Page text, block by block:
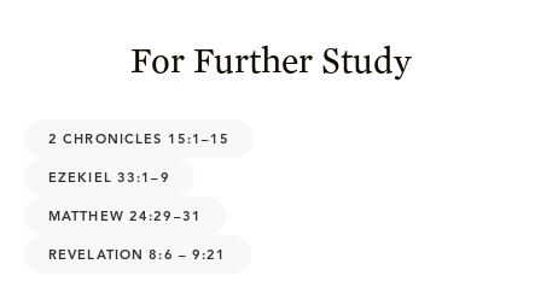
For Further Study
2 CHRONICLES 15:1–15
EZEKIEL 33:1–9
MATTHEW 24:29–31
REVELATION 8:6 – 9:21